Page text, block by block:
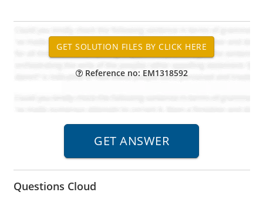
Reference no: EM1318592
Questions Cloud